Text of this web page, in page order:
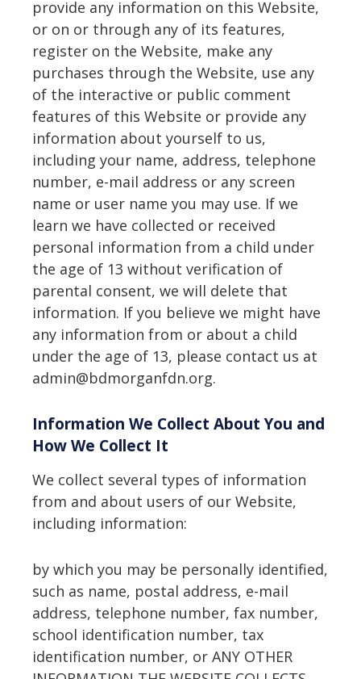
provide any information on this Website,
or on or through any of its features,
register on the Website, make any
purchases through the Website, use any
of the interactive or public comment
features of this Website or provide any
information about yourself to us,
including your name, address, telephone
number, e-mail address or any screen
name or user name you may use. If we
learn we have collected or received
personal information from a child under
the age of 13 without verification of
parental consent, we will delete that
information. If you believe we might have
any information from or about a child
under the age of 13, please contact us at
admin@bdmorganfdn.org.
Information We Collect About You and
How We Collect It
We collect several types of information
from and about users of our Website,
including information:
by which you may be personally identified,
such as name, postal address, e-mail
address, telephone number, fax number,
school identification number, tax
identification number, or ANY OTHER